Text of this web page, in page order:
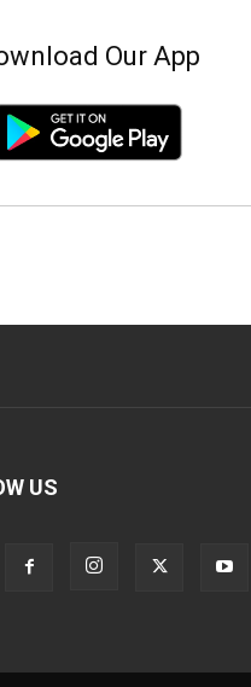
Our App
US